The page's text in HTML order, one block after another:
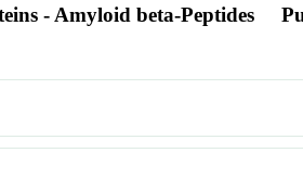
- Amyloid beta-Peptides